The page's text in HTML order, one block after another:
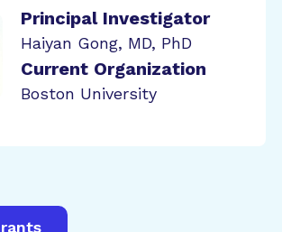
Principal Investigator
Haiyan Gong, MD, PhD
Current Organization
Boston University